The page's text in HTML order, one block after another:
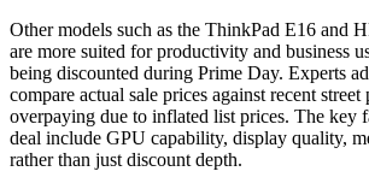
Other models such as the ThinkPad E16 and
are more suited for productivity and business
being discounted during Prime Day. Experts
compare actual sale prices against recent street
overpaying due to inflated list prices. The key
deal include GPU capability, display quality,
rather than just discount depth.